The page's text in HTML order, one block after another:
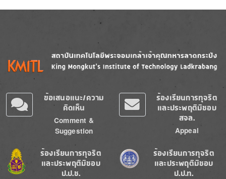
Image
ข้อเสนอแนะ/ความ
คิดเห็น
Comment &
Suggestion
ร้องเรียนการทุจริต
และประพฤติมิชอบ
สจล.
Appeal
Image
ร้องเรียนการทุจริต
และประพฤติมิชอบ
ป.ป.ช.
Image
ร้องเรียนการทุจริต
และประพฤติมิชอบ
ป.ป.ท.